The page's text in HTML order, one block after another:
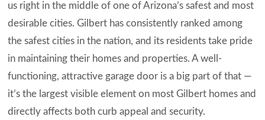
us right in the middle of one of Arizona’s safest and most
desirable cities. Gilbert has consistently ranked among
the safest cities in the nation, and its residents take pride
in maintaining their homes and properties. A well-
functioning, attractive garage door is a big part of that —
it’s the largest visible element on most Gilbert homes and
directly affects both curb appeal and security.